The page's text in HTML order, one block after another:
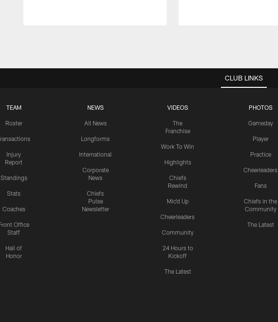
CLUB LINKS
TEAM
Roster
Injury
Report
Standings
Stats
Coaches
Office
Staff
Hall of
Honor
NEWS
All News
Longforms
International
Corporate
News
Chiefs
Pulse
Newsletter
VIDEOS
The
Franchise
Work To Win
Highlights
Chiefs
Rewind
Mic'd Up
Cheerleaders
Community
24 Hours to
Kickoff
The Latest
PHOTOS
Gameday
Player
Practice
Cheerleaders
Fans
Chiefs in the
Community
The Latest